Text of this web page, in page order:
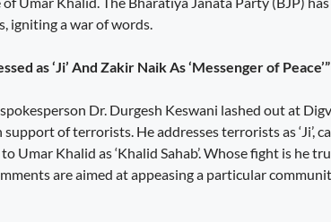
igniting a war of words.
as ‘Ji’ And Zakir Naik As ‘Messenger of Peace’”
Dr. Durgesh Keswani lashed out at
of terrorists. He addresses terrorists as ‘Ji’,
to Umar Khalid as ‘Khalid Sahab’. Whose fight is he
are aimed at appeasing a particular